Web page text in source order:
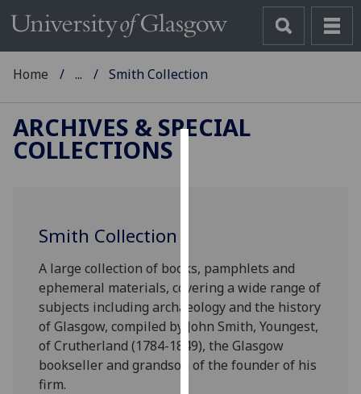
improve
user
experience
and
allow
for
Home ... Smith Collection
ARCHIVES & SPECIAL
COLLECTIONS
Smith Collection
A large collection of books, pamphlets and
ephemeral materials, covering a wide range of
subjects including archaeology and the history
of Glasgow, compiled by John Smith, Youngest,
of Crutherland (1784-1849), the Glasgow
bookseller and grandson of the founder of his
firm.